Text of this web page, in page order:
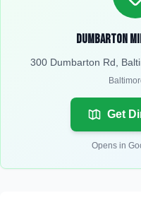
Dumbarton
300 Dumbarton Rd,
Get
Opens in